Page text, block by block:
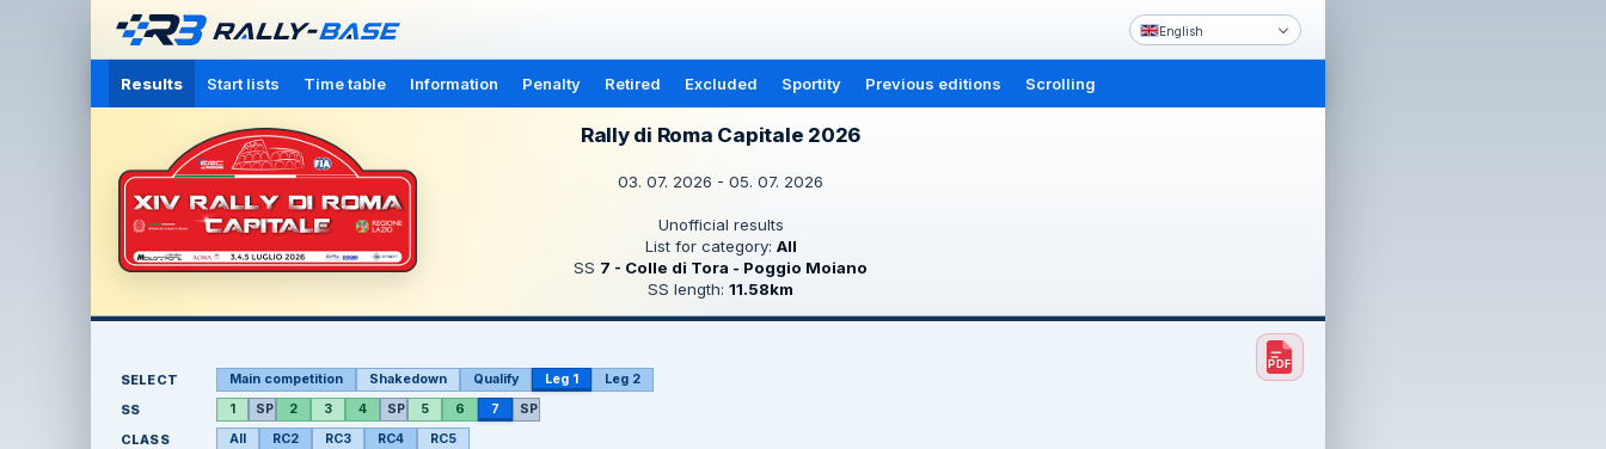
English
Results Start lists Time table Information Penalty Retired Excluded Sportity Previous editions Scrolling
Rally di Roma Capitale 2026
03. 07. 2026 - 05. 07. 2026
Unofficial results
List for category: All
SS 7 - Colle di Tora - Poggio Moiano
SS length: 11.58km
SELECT Main competition Shakedown Qualify Leg 1 Leg 2
SS 1 SP 2 3 4 SP 5 6 7 SP
CLASS All RC2 RC3 RC4 RC5